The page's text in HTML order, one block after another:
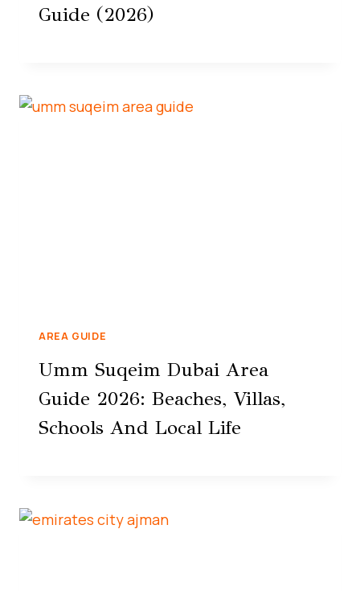
Guide (2026)
AREA GUIDE
Umm Suqeim Dubai Area
Guide 2026: Beaches, Villas,
Schools And Local Life